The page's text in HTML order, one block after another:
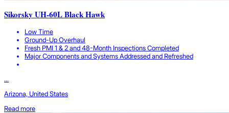
Sikorsky UH-60L Black Hawk
Low Time
Ground-Up Overhaul
Fresh PMI 1 & 2 and 48-Month Inspections Completed
Major Components and Systems Addressed and Refreshed
...
Arizona, United States
Read more